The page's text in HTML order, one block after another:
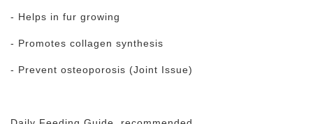
- Helps in fur growing
- Promotes collagen synthesis
- Prevent osteoporosis (Joint Issue)